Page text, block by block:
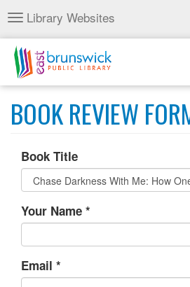
Skip
to
main
content
Toggle
navigation
Library Websites
BOOK REVIEW
Book Title
Your Name *
Email *